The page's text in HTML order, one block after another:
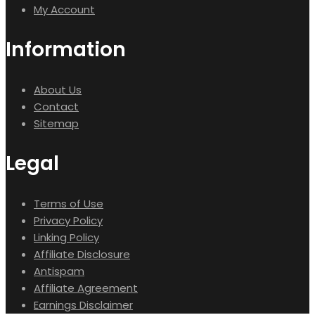
My Account
Information
About Us
Contact
Sitemap
Legal
Terms of Use
Privacy Policy
Linking Policy
Affiliate Disclosure
Antispam
Affiliate Agreement
Earnings Disclaimer